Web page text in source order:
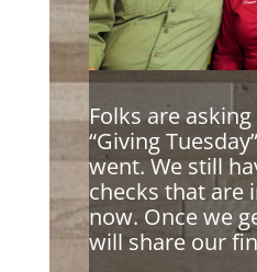
Folks are
“Giving
went. We still
checks that are
now. Once we
will share our